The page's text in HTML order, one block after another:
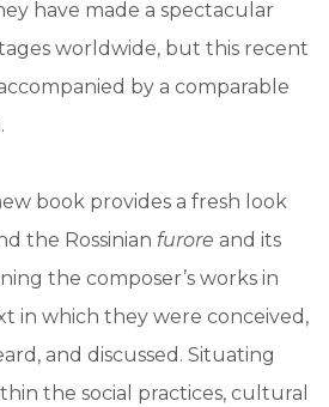
have made a spectacular
worldwide, but this recent
by a comparable
book provides a fresh look
the Rossinian furore and its
the composer’s works in
in which they were conceived,
and discussed. Situating
the social practices, cultural